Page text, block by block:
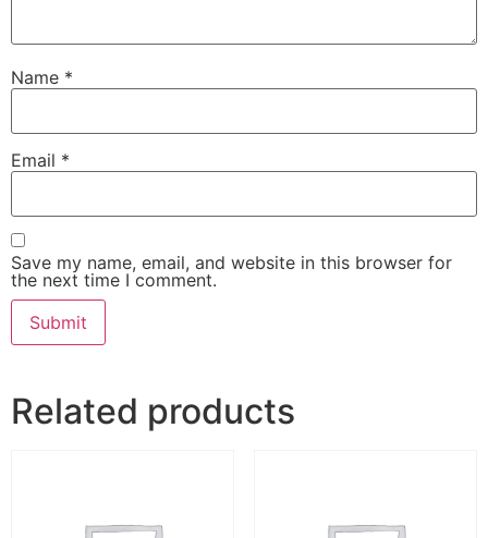
Name *
Email *
Save my name, email, and website in this browser for
the next time I comment.
Related products